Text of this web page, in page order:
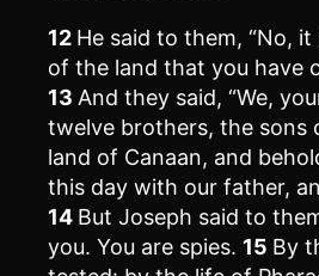
12 He said to them, “No,
of the land that you have
13 And they said, “We,
twelve brothers, the sons
land of Canaan, and
this day with our father,
14 But Joseph said to
you. You are spies. 15 By